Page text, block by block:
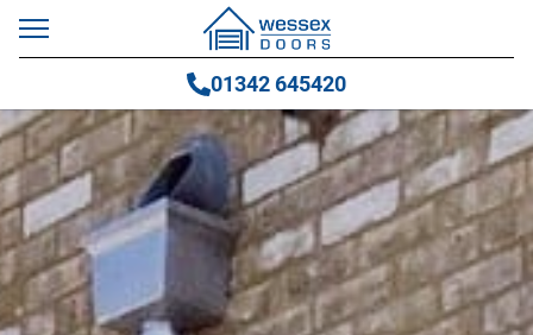
01342 645420